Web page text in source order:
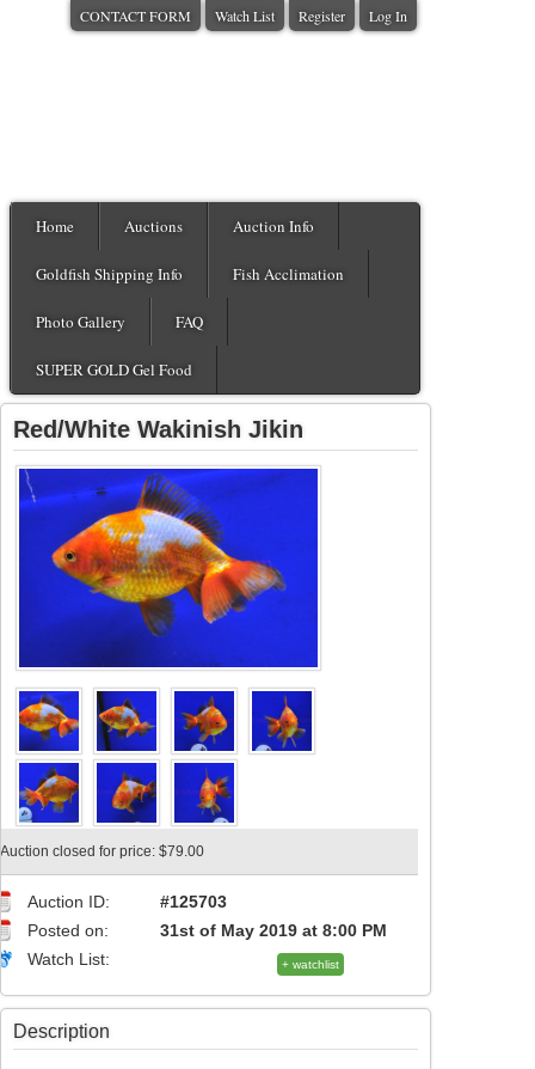
CONTACT FORM Watch List Register Log In
Home Auctions Auction Info
Goldfish Shipping Info Fish Acclimation
Photo Gallery FAQ
SUPER GOLD Gel Food
Red/White Wakinish Jikin
Auction closed for price: $79.00
Auction ID:
#125703
Posted on:
31st of May 2019 at 8:00 PM
Watch List:
+ watchlist
Description